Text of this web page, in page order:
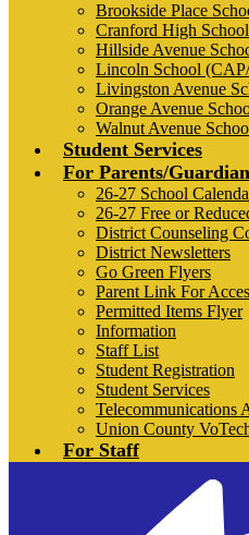
Brookside Place
Cranford High School
Hillside Avenue
Lincoln School
Livingston Avenue
Orange Avenue
Walnut Avenue
Student Services
For Parents/
26-27 School
26-27 Free or
District Counseling
District Newsletters
Go Green Flyers
Parent Link For
Permitted Items Flyer
Information
Staff List
Student Registration
Student Services
Telecommunications
Union County
For Staff